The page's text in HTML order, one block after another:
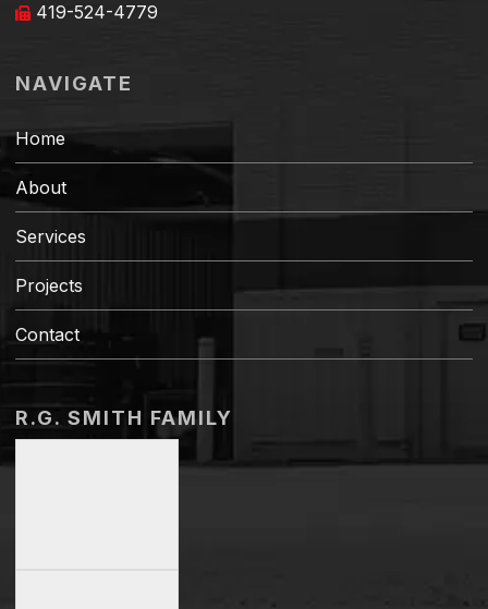
419-524-4779
NAVIGATE
Home
About
Services
Projects
Contact
R.G. SMITH FAMILY